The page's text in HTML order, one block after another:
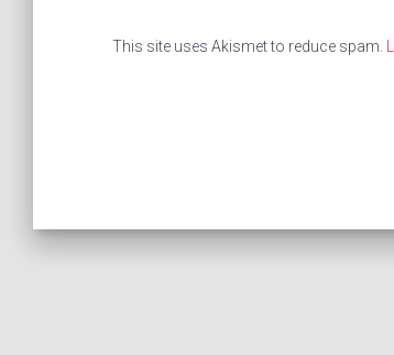
This site uses Akismet to reduce spam.